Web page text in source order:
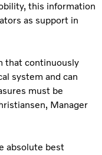
this information
as support in
that continuously
system and can
must be
Manager
absolute best